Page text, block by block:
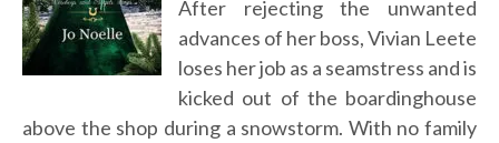
After rejecting the unwanted
advances of her boss, Vivian Leete
loses her job as a seamstress and is
kicked out of the boardinghouse
above the shop during a snowstorm. With no family